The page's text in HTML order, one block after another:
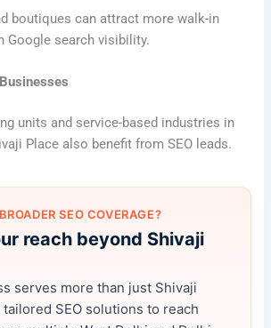
boutiques can attract more walk-in
Google search visibility.
units and service-based industries in
Place also benefit from SEO leads.
SEO COVERAGE?
reach beyond Shivaji
serves more than just Shivaji
SEO solutions to reach